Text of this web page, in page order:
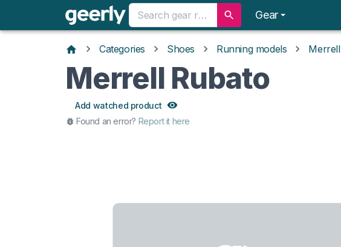
Gear
Categories Shoes Running models Merrell
Merrell Rubato
Add watched product
Found an error? Report it here